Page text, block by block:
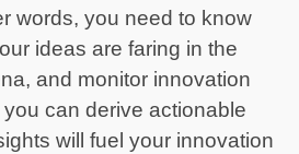
words, you need to know
ideas are faring in the
and monitor innovation
can derive actionable
will fuel your innovation